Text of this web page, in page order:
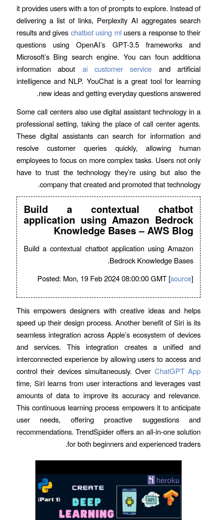
it provides users with a ton of prompts to explore. Instead of
delivering a list of links, Perplexity AI aggregates search
results and gives chatbot using mlusers a response to their
questions using OpenAI’s GPT-3.5 frameworks and
Microsoft’s Bing search engine. You can foun additiona
information about ai customer service and artificial
intelligence and NLP. YouChat is a great tool for learning
new ideas and getting everyday questions answered.
Some call centers also use digital assistant technology in a
professional setting, taking the place of call center agents.
These digital assistants can search for information and
resolve customer queries quickly, allowing human
employees to focus on more complex tasks. Users not only
have to trust the technology they’re using but also the
company that created and promoted that technology.
Build a contextual chatbot
application using Amazon Bedrock
Knowledge Bases – AWS Blog
Build a contextual chatbot application using Amazon
Bedrock Knowledge Bases.
Posted: Mon, 19 Feb 2024 08:00:00 GMT [source]
This empowers designers with creative ideas and helps
speed up their design process. Another benefit of Siri is its
seamless integration across Apple’s ecosystem of devices
and services. This integration creates a unified and
interconnected experience by allowing users to access and
control their devices simultaneously. Over ChatGPT App
time, Siri learns from user interactions and leverages vast
amounts of data to improve its accuracy and relevance.
This continuous learning process empowers it to anticipate
user needs, offering proactive suggestions and
recommendations. TrendSpider offers an all-in-one solution
for both beginners and experienced traders.